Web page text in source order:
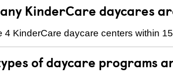
KinderCare daycares
4 KinderCare daycare centers within
of daycare programs